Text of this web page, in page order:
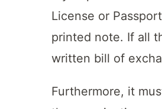
License or
printed note. If all
written bill of
Furthermore, it